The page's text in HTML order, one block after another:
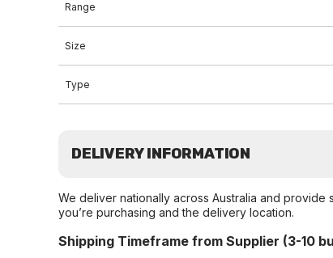
Range
Size
Type
DELIVERY INFORMATION
We deliver nationally across Australia and
you’re purchasing and the delivery location.
Shipping Timeframe from Supplier (3-10